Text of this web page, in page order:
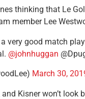
thinking that Le
member Lee
very good match
@johnhuggan
March 30,
Kisner won’t